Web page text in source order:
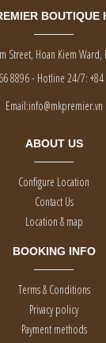
BOUTIQUE
Street, Hoan Kiem Ward,
8896 - Hotline 24/7:
Email:info@mkpremier.vn
ABOUT US
Configure Location
Contact Us
Location & map
BOOKING INFO
Terms & Conditions
Privacy policy
Payment methods